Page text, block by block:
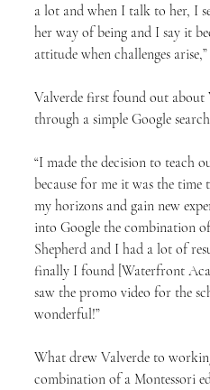
a lot and when I talk to her, I
her way of being and I say it
attitude when challenges arise,”
Valverde first found out
through a simple Google
“I made the decision to teach
because for me it was the time
my horizons and gain new
into Google the combination
Shepherd and I had a lot of
finally I found [Waterfront
saw the promo video for the
wonderful!”
What drew Valverde to
combination of a Montessori